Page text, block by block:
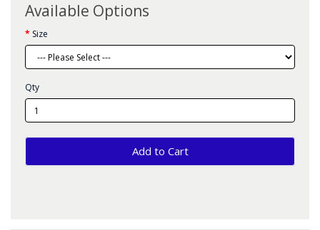
Available Options
Size
Qty
Add to Cart